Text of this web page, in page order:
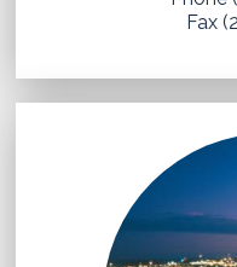
Fax